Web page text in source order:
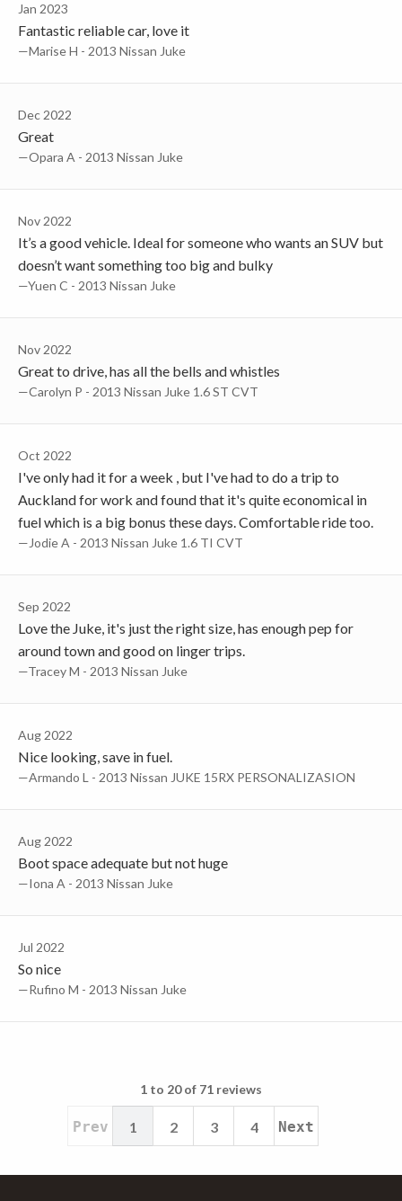
Jan 2023
Fantastic reliable car, love it
—Marise H - 2013 Nissan Juke
Dec 2022
Great
—Opara A - 2013 Nissan Juke
Nov 2022
It’s a good vehicle. Ideal for someone who wants an SUV but
doesn’t want something too big and bulky
—Yuen C - 2013 Nissan Juke
Nov 2022
Great to drive, has all the bells and whistles
—Carolyn P - 2013 Nissan Juke 1.6 ST CVT
Oct 2022
I've only had it for a week , but I've had to do a trip to
Auckland for work and found that it's quite economical in
fuel which is a big bonus these days. Comfortable ride too.
—Jodie A - 2013 Nissan Juke 1.6 TI CVT
Sep 2022
Love the Juke, it's just the right size, has enough pep for
around town and good on linger trips.
—Tracey M - 2013 Nissan Juke
Aug 2022
Nice looking, save in fuel.
—Armando L - 2013 Nissan JUKE 15RX PERSONALIZASION
Aug 2022
Boot space adequate but not huge
—Iona A - 2013 Nissan Juke
Jul 2022
So nice
—Rufino M - 2013 Nissan Juke
1 to 20 of 71 reviews
Prev 1 2 3 4 Next